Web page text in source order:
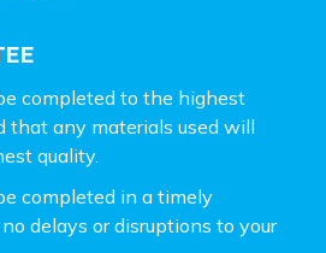
completed to the highest
that any materials used will
quality.
completed in a timely
delays or disruptions to your